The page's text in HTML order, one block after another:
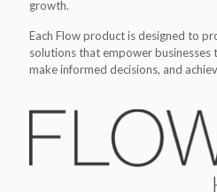
growth.
Each Flow product is designed to
solutions that empower
make informed decisions, and